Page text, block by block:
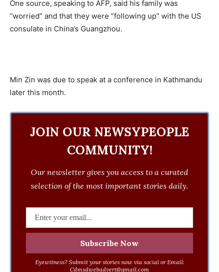
One source, speaking to AFP, said his family was
“worried” and that they were “following up” with the US
consulate in China’s Guangzhou.
Min Zin was due to speak at a conference in Kathmandu
later this month.
JOIN OUR NEWSYPEOPLE
COMMUNITY!
Our newsletter gives you access to a curated
selection of the most important stories daily.
Eyewitness? Submit your stories now via social or Email:
Cdmsdwebadvert@gmail.com